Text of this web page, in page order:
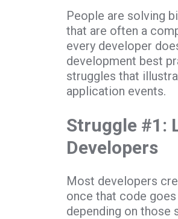
People are solving
that are often a
every developer
development best
struggles that
application events.
Struggle #1:
Developers
Most developers
once that code
depending on those